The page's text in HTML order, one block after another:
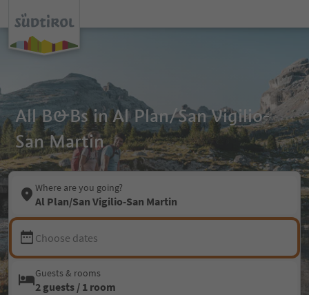
All B&Bs in Al Plan/San Vigilio-
San Martin
Where are you going?
Al Plan/San Vigilio-San Martin
Choose dates
Guests & rooms
2 guests / 1 room